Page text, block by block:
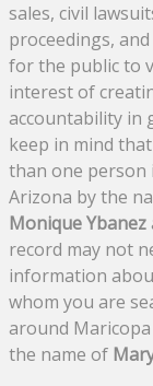
sales, civil
proceedings,
for the public to
interest of
accountability in
keep in mind
than one person
Arizona by the
Monique Ybanez
record may not
information
whom you are
around
the name of